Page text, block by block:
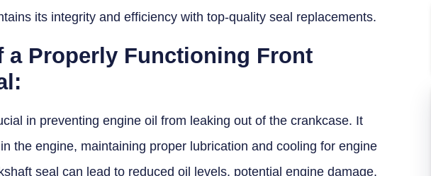
its integrity and efficiency with top-quality seal replacements.
a Properly Functioning Front
in preventing engine oil from leaking out of the crankcase. It
the engine, maintaining proper lubrication and cooling for engine
seal can lead to reduced oil levels, potential engine damage,